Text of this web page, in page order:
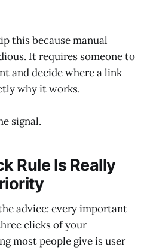
this because manual
It requires someone to
and decide where a link
why it works.
signal.
Rule Is Really
advice: every important
clicks of your
most people give is user